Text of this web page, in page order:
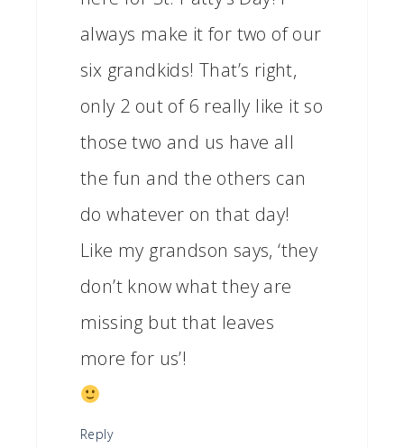
always make it for two of our
six grandkids! That’s right,
only 2 out of 6 really like it so
those two and us have all
the fun and the others can
do whatever on that day!
Like my grandson says, ‘they
don’t know what they are
missing but that leaves
more for us’!
Reply